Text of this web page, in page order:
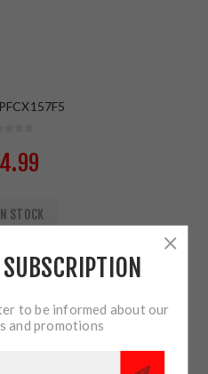
STOCK
TO CART
to be informed about our
and promotions